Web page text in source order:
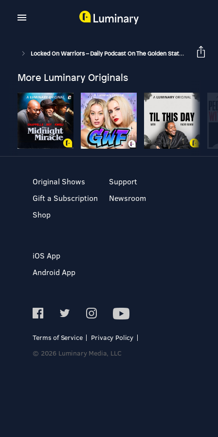
Locked On Warriors – Daily Podcast On The Golden State Warriors
More Luminary Originals
Original Shows
Gift a Subscription
Shop
Support
Newsroom
iOS App
Android App
Terms of Service
Privacy Policy
© 2026 Luminary Media, LLC